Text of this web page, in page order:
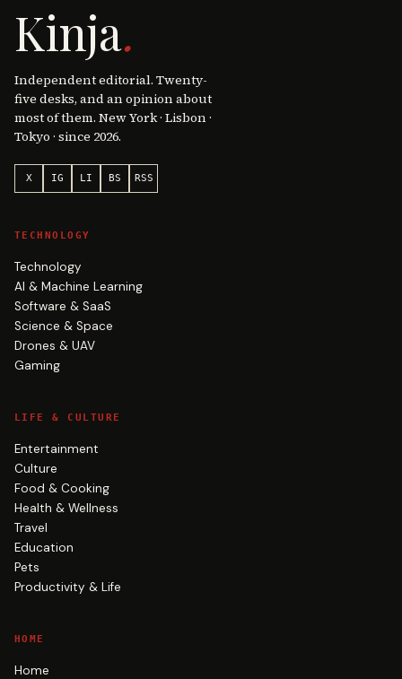
Kinja.
Independent editorial. Twenty-
five desks, and an opinion about
most of them. New York · Lisbon ·
Tokyo · since 2026.
X IG LI BS RSS
TECHNOLOGY
Technology
AI & Machine Learning
Software & SaaS
Science & Space
Drones & UAV
Gaming
LIFE & CULTURE
Entertainment
Culture
Food & Cooking
Health & Wellness
Travel
Education
Pets
Productivity & Life
HOME
Home